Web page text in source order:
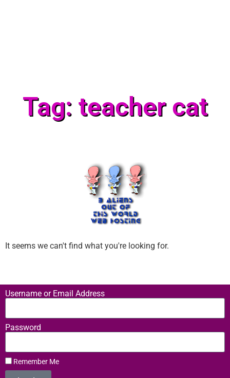
Tag: teacher cat
It seems we can't find what you're looking for.
Username or Email Address
Password
Remember Me